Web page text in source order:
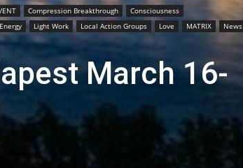
Compression Breakthrough
Consciousness
Light Work Local Action Groups Love MATRIX
News
March 16-